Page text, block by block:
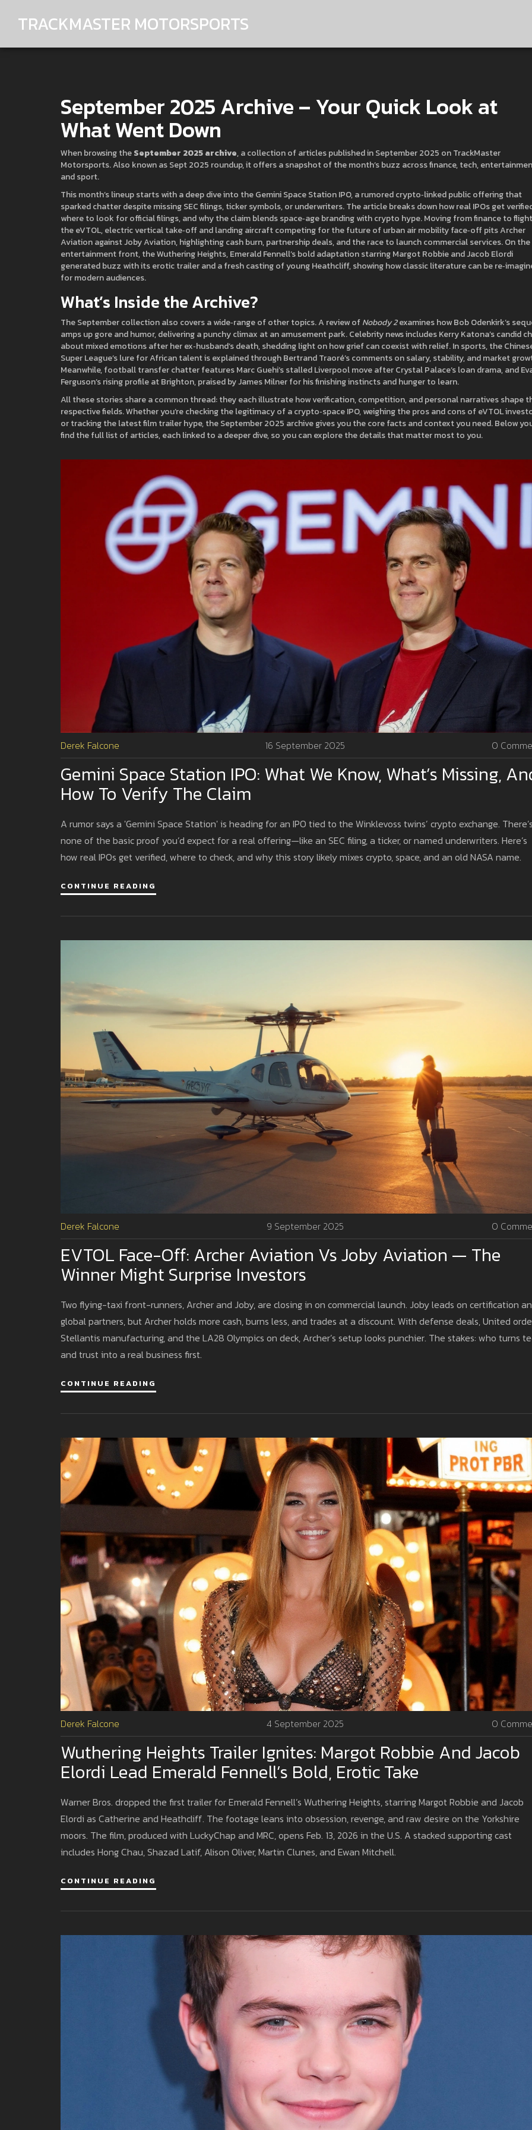
TRACKMASTER MOTORSPORTS
September 2025 Archive – Your Quick Look at
What Went Down
When browsing theSeptember 2025 archive,a collection of articles published in September 2025 on TrackMaster
Motorsports. Also known asSept 2025 roundup, it offers a snapshot of the month’s buzz across finance, tech,
and sport.
This month’s lineup starts with a deep dive into theGemini Space Station IPO,a rumored crypto‑linked public offering that
sparked chatter despite missing SEC filings, ticker symbols, or underwriters. The article breaks down how real IPOs get
where to look for official filings, and why the claim blends space‑age branding with crypto hype. Moving from finance to
theeVTOL,electric vertical take‑off and landing aircraft competing for the future of urban air mobilityface‑off pits Archer
Aviation against Joby Aviation, highlighting cash burn, partnership deals, and the race to launch commercial services. On the
entertainment front, theWuthering Heights,Emerald Fennell’s bold adaptation starring Margot Robbie and Jacob Elordi
generated buzz with its erotic trailer and a fresh casting of young Heathcliff, showing how classic literature can be
for modern audiences.
What’s Inside the Archive?
The September collection also covers a wide‑range of other topics. A review ofNobody 2examines how Bob Odenkirk’s
amps up gore and humor, delivering a punchy climax at an amusement park. Celebrity news includes Kerry Katona’s candid
about mixed emotions after her ex‑husband’s death, shedding light on how grief can coexist with relief. In sports, the
Super League’s lure for African talent is explained through Bertrand Traoré’s comments on salary, stability, and market
Meanwhile, football transfer chatter features Marc Guehi’s stalled Liverpool move after Crystal Palace’s loan drama, and
Ferguson’s rising profile at Brighton, praised by James Milner for his finishing instincts and hunger to learn.
All these stories share a common thread: they each illustrate how verification, competition, and personal narratives shape
respective fields. Whether you’re checking the legitimacy of a crypto‑space IPO, weighing the pros and cons of eVTOL
or tracking the latest film trailer hype, the September 2025 archive gives you the core facts and context you need. Below
find the full list of articles, each linked to a deeper dive, so you can explore the details that matter most to you.
Derek Falcone 16 September 2025 0
Gemini Space Station IPO: What We Know, What’s Missing,
How To Verify The Claim
A rumor says a 'Gemini Space Station' is heading for an IPO tied to the Winklevoss twins’ crypto exchange.
none of the basic proof you’d expect for a real offering—like an SEC filing, a ticker, or named underwriters. Here’s
how real IPOs get verified, where to check, and why this story likely mixes crypto, space, and an old NASA name.
CONTINUE READING
Derek Falcone 9 September 2025 0
EVTOL Face-Off: Archer Aviation Vs Joby Aviation — The
Winner Might Surprise Investors
Two flying-taxi front-runners, Archer and Joby, are closing in on commercial launch. Joby leads on certification
global partners, but Archer holds more cash, burns less, and trades at a discount. With defense deals, United
Stellantis manufacturing, and the LA28 Olympics on deck, Archer’s setup looks punchier. The stakes: who turns
and trust into a real business first.
CONTINUE READING
Derek Falcone 4 September 2025 0
Wuthering Heights Trailer Ignites: Margot Robbie And Jacob
Elordi Lead Emerald Fennell’s Bold, Erotic Take
Warner Bros. dropped the first trailer for Emerald Fennell’s Wuthering Heights, starring Margot Robbie and Jacob
Elordi as Catherine and Heathcliff. The footage leans into obsession, revenge, and raw desire on the Yorkshire
moors. The film, produced with LuckyChap and MRC, opens Feb. 13, 2026 in the U.S. A stacked supporting cast
includes Hong Chau, Shazad Latif, Alison Oliver, Martin Clunes, and Ewan Mitchell.
CONTINUE READING